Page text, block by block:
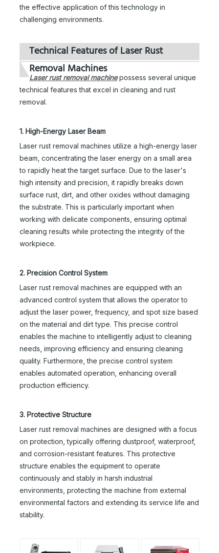
the effective application of this technology in
challenging environments.
Technical Features of Laser Rust
Removal Machines
Laser rust removal machinepossess several unique
technical features that excel in cleaning and rust
removal.
1. High-Energy Laser Beam
Laser rust removal machines utilize a high-energy laser
beam, concentrating the laser energy on a small area
to rapidly heat the target surface. Due to the laser's
high intensity and precision, it rapidly breaks down
surface rust, dirt, and other oxides without damaging
the substrate. This is particularly important when
working with delicate components, ensuring optimal
cleaning results while protecting the integrity of the
workpiece.
2. Precision Control System
Laser rust removal machines are equipped with an
advanced control system that allows the operator to
adjust the laser power, frequency, and spot size based
on the material and dirt type. This precise control
enables the machine to intelligently adjust to cleaning
needs, improving efficiency and ensuring cleaning
quality. Furthermore, the precise control system
enables automated operation, enhancing overall
production efficiency.
3. Protective Structure
Laser rust removal machines are designed with a focus
on protection, typically offering dustproof, waterproof,
and corrosion-resistant features. This protective
structure enables the equipment to operate
continuously and stably in harsh industrial
environments, protecting the machine from external
environmental factors and extending its service life and
stability.